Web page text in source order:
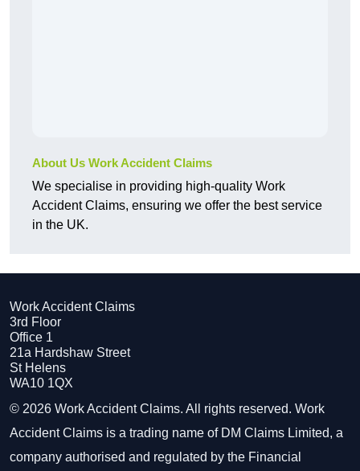
About Us Work Accident Claims
We specialise in providing high-quality Work
Accident Claims, ensuring we offer the best service
in the UK.
Work Accident Claims
3rd Floor
Office 1
21a Hardshaw Street
St Helens
WA10 1QX
© 2026 Work Accident Claims. All rights reserved. Work
Accident Claims is a trading name of DM Claims Limited, a
company authorised and regulated by the Financial